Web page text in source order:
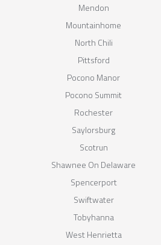
Mendon
Mountainhome
North Chili
Pittsford
Pocono Manor
Pocono Summit
Rochester
Saylorsburg
Scotrun
Shawnee On Delaware
Spencerport
Swiftwater
Tobyhanna
West Henrietta